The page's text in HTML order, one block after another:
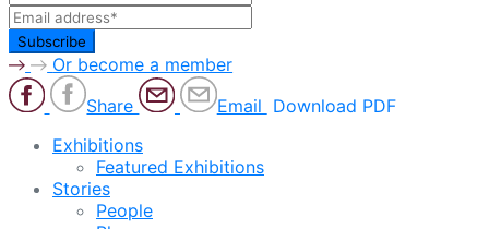
Or become a member
Share
Email Download PDF
Exhibitions
Featured Exhibitions
Stories
People